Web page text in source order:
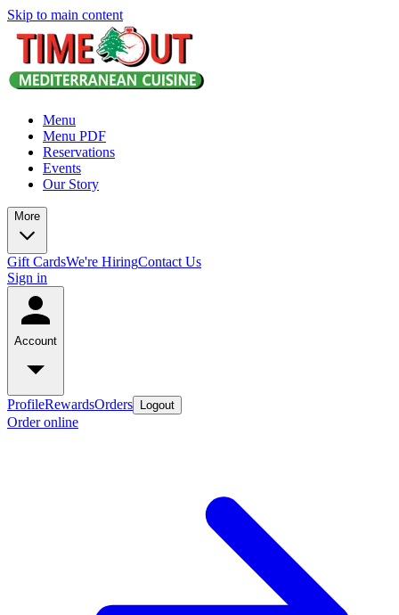
Skip to main content
Menu
Menu PDF
Reservations
Events
Our Story
More
Gift CardsWe're HiringContact Us
Sign in
Account
ProfileRewardsOrders Logout
Order online